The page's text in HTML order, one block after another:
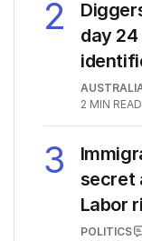
3 MIN READ
day 24
2 MIN READ
secret